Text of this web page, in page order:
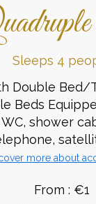
Sleeps 4
Double Bed/
Beds
shower
more about
From : €1